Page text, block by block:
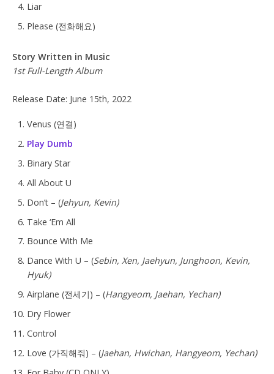
Liar
Please (전화해요)
Story Written in Music
1st Full-Length Album
Release Date: June 15th, 2022
Venus (연결)
Play Dumb
Binary Star
All About U
Don’t – (Jehyun, Kevin)
Take ‘Em All
Bounce With Me
Dance With U – (Sebin, Xen, Jaehyun, Junghoon, Kevin,
Hyuk)
Airplane (전세기) – (Hangyeom, Jaehan, Yechan)
Dry Flower
Control
Love (가직해줘) – (Jaehan, Hwichan, Hangyeom, Yechan)